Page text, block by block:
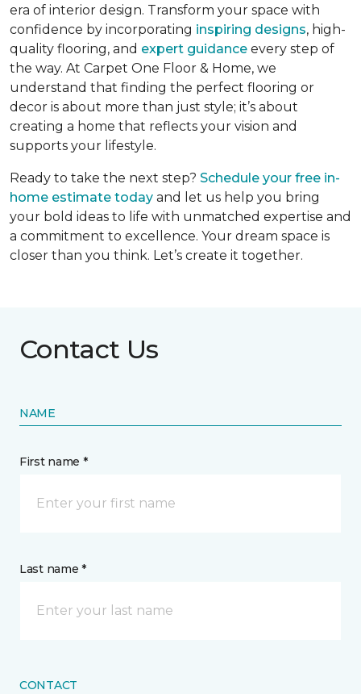
era of interior design. Transform your space with
confidence by incorporating inspiring designs, high-
quality flooring, and expert guidance every step of
the way. At Carpet One Floor & Home, we
understand that finding the perfect flooring or
decor is about more than just style; it’s about
creating a home that reflects your vision and
supports your lifestyle.
Ready to take the next step? Schedule your free in-
home estimate today and let us help you bring
your bold ideas to life with unmatched expertise and
a commitment to excellence. Your dream space is
closer than you think. Let’s create it together.
Contact Us
NAME
First name *
Last name *
CONTACT